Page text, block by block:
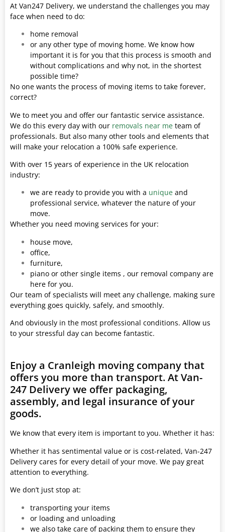
At Van247 Delivery, we understand the challenges you may
face when need to do:
home removal
or any other type of moving home. We know how
important it is for you that this process is smooth and
without complications and why not, in the shortest
possible time?
No one wants the process of moving items to take forever,
correct?
We to meet you and offer our fantastic service assistance.
We do this every day with our removals near me team of
professionals. But also many other tools and elements that
will make your relocation a 100% safe experience.
With over 15 years of experience in the UK relocation
industry:
we are ready to provide you with a unique and
professional service, whatever the nature of your
move.
Whether you need moving services for your:
house move,
office,
furniture,
piano or other single items , our removal company are
here for you.
Our team of specialists will meet any challenge, making sure
everything goes quickly, safely, and smoothly.
And obviously in the most professional conditions. Allow us
to your stressful day can become fantastic.
Enjoy a Cranleigh moving company that
offers you more than transport. At Van-
247 Delivery we offer packaging,
assembly, and legal insurance of your
goods.
We know that every item is important to you. Whether it has:
Whether it has sentimental value or is cost-related, Van-247
Delivery cares for every detail of your move. We pay great
attention to everything.
We don’t just stop at:
transporting your items
or loading and unloading
we also take care of packing them to ensure they